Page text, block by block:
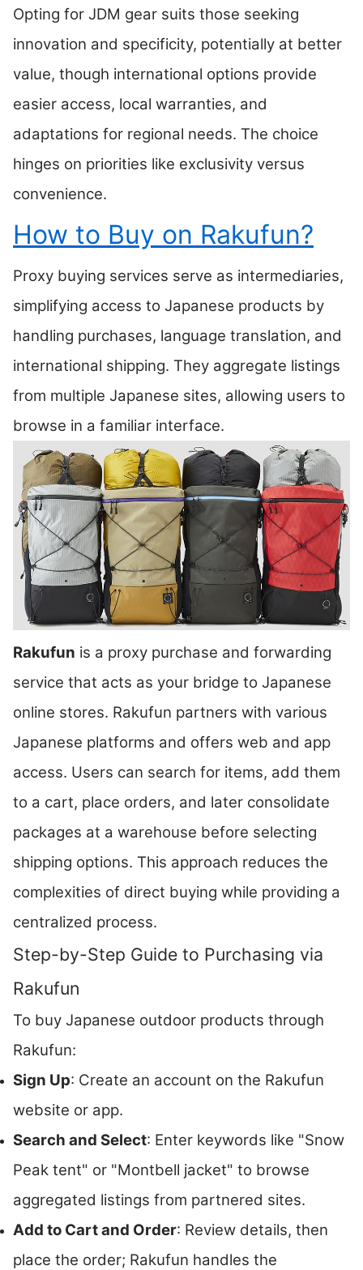
Opting for JDM gear suits those seeking
innovation and specificity, potentially at better
value, though international options provide
easier access, local warranties, and
adaptations for regional needs. The choice
hinges on priorities like exclusivity versus
convenience.
How to Buy on Rakufun?
Proxy buying services serve as intermediaries,
simplifying access to Japanese products by
handling purchases, language translation, and
international shipping. They aggregate listings
from multiple Japanese sites, allowing users to
browse in a familiar interface.
Rakufun is a proxy purchase and forwarding
service that acts as your bridge to Japanese
online stores. Rakufun partners with various
Japanese platforms and offers web and app
access. Users can search for items, add them
to a cart, place orders, and later consolidate
packages at a warehouse before selecting
shipping options. This approach reduces the
complexities of direct buying while providing a
centralized process.
Step-by-Step Guide to Purchasing via
Rakufun
To buy Japanese outdoor products through
Rakufun:
Sign Up: Create an account on the Rakufun
website or app.
Search and Select: Enter keywords like "Snow
Peak tent" or "Montbell jacket" to browse
aggregated listings from partnered sites.
Add to Cart and Order: Review details, then
place the order; Rakufun handles the